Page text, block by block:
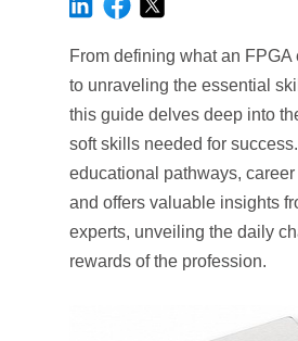
From defining what an
to unraveling the essential
this guide delves deep into
soft skills needed for
educational pathways,
and offers valuable insights
experts, unveiling the daily
rewards of the profession.